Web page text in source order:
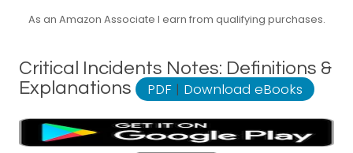
As an Amazon Associate I earn from qualifying purchases.
Critical Incidents Notes: Definitions &
Explanations
PDF | Download eBooks